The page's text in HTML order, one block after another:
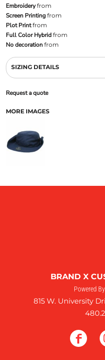
Embroideryfrom
Screen Printingfrom
Plot Printfrom
Full Color Hybridfrom
No decorationfrom
SIZING DETAILS
Request a quote
MORE IMAGES
BRAND X
Powered
815 W. University